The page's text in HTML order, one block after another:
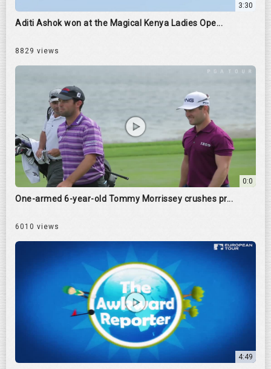
3:30
Aditi Ashok won at the Magical Kenya Ladies Ope...
8829 views
0:0
One-armed 6-year-old Tommy Morrissey crushes pr...
6010 views
4:49